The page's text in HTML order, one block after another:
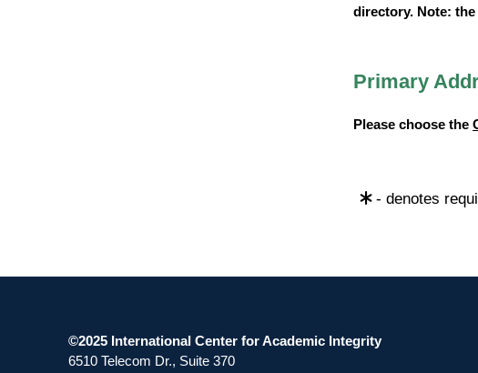
directory. Note:
Primary
Please choose the
- denotes
©2025 International Center for Academic Integrity
6510 Telecom Dr., Suite 370